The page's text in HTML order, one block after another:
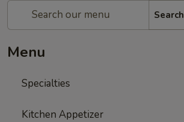
Search
Menu
Specialties
Kitchen Appetizer